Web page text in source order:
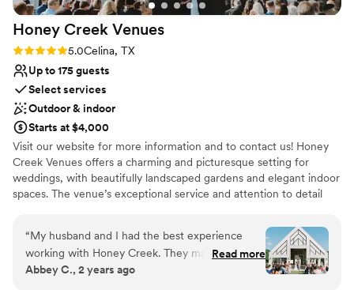
bar staff kept drinks flowing with no lines for our 100 guests,
and The Springs connected us with DJ Steven Carroll, who
kept the dance floor packed all night. We felt completely
taken care of from beginning to end and couldn't
recommend The Springs McKinney more highly!
Honey Creek Venues
Rating: 5.0 (2 reviews)
5.0Celina, TX
Up to 175 guests
Select services
Outdoor & indoor
Starts at $4,000
Visit our website for more information and to contact us! Honey
Creek Venues offers a charming and picturesque setting for
weddings, with beautifully landscaped gardens and elegant indoor
spaces. The venue’s exceptional service and attention to detail
customizable packages and personal touches that make every
event special. Whether planning a small, intimate ceremony or a
larger reception, Honey Creek Venues provides a beautiful and
inviting backdrop for your wedding day.
“My husband and I had the best experience
working with Honey Creek. They made our
vision come to life on our big day. So helpful not
Read more
Abbey C., 2 years ago